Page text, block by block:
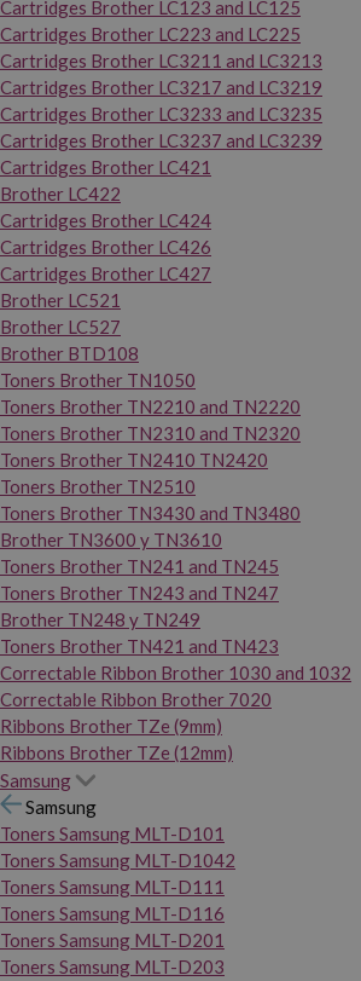
Cartridges Brother LC123 and LC125
Cartridges Brother LC223 and LC225
Cartridges Brother LC3211 and LC3213
Cartridges Brother LC3217 and LC3219
Cartridges Brother LC3233 and LC3235
Cartridges Brother LC3237 and LC3239
Cartridges Brother LC421
Brother LC422
Cartridges Brother LC424
Cartridges Brother LC426
Cartridges Brother LC427
Brother LC521
Brother LC527
Brother BTD108
Toners Brother TN1050
Toners Brother TN2210 and TN2220
Toners Brother TN2310 and TN2320
Toners Brother TN2410 TN2420
Toners Brother TN2510
Toners Brother TN3430 and TN3480
Brother TN3600 y TN3610
Toners Brother TN241 and TN245
Toners Brother TN243 and TN247
Brother TN248 y TN249
Toners Brother TN421 and TN423
Correctable Ribbon Brother 1030 and 1032
Correctable Ribbon Brother 7020
Ribbons Brother TZe (9mm)
Ribbons Brother TZe (12mm)
Samsung
Samsung
Toners Samsung MLT-D101
Toners Samsung MLT-D1042
Toners Samsung MLT-D111
Toners Samsung MLT-D116
Toners Samsung MLT-D201
Toners Samsung MLT-D203